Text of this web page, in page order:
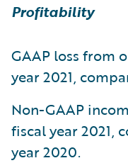
Profitability
GAAP loss from
year 2021,
Non-GAAP
fiscal year 2021,
year 2020.